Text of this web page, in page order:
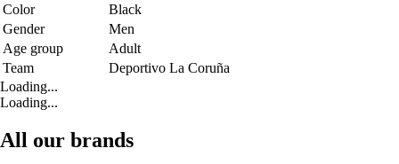
Color
Black
Gender
Men
Age group
Adult
Team
Deportivo La Coruña
Loading...
Loading...
All our brands